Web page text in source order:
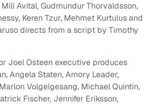
Mili Avital, Gudmundur Thorvaldsson,
Keren Tzur, Mehmet Kurtulus and
directs from a script by Timothy
Joel Osteen executive produces
Angela Staten, Amory Leader,
Volgelgesang, Michael Quintin,
Fischer, Jennifer Eriksson,